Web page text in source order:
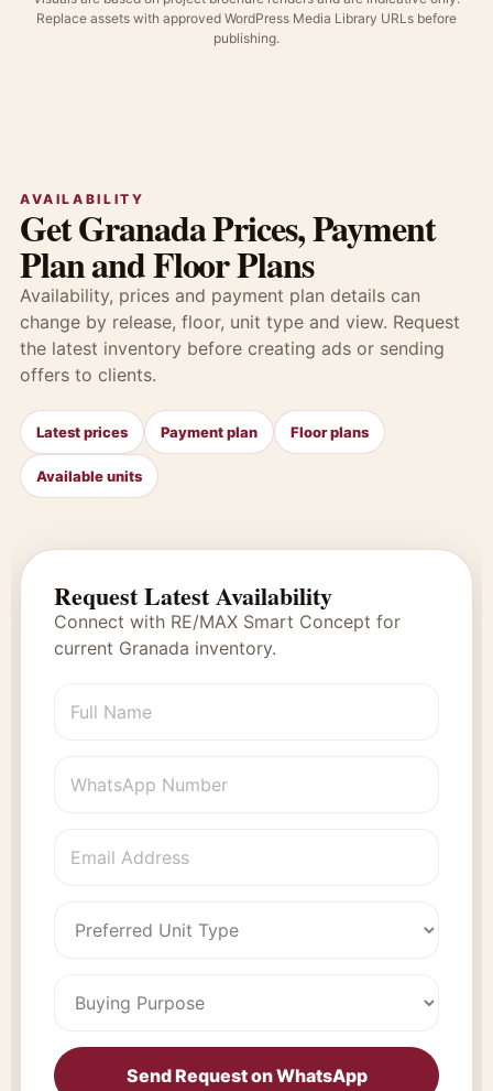
Replace assets with approved WordPress Media Library URLs before
publishing.
AVAILABILITY
Get Granada Prices, Payment
Plan and Floor Plans
Availability, prices and payment plan details can
change by release, floor, unit type and view. Request
the latest inventory before creating ads or sending
offers to clients.
Latest prices Payment plan Floor plans
Available units
Request Latest Availability
Connect with RE/MAX Smart Concept for
current Granada inventory.
Send Request on WhatsApp